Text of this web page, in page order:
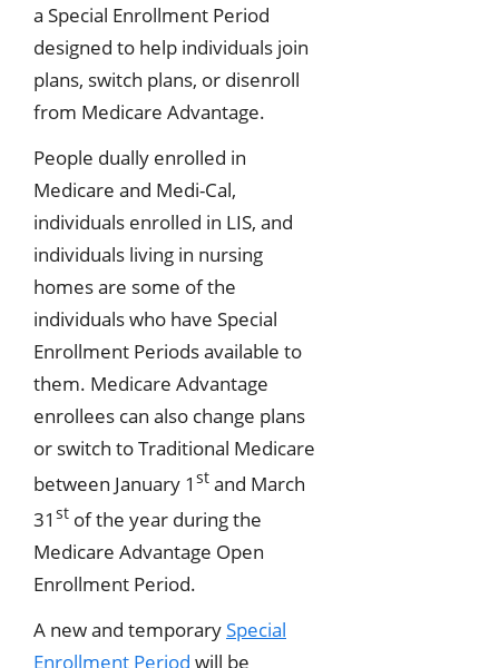
a Special Enrollment Period
designed to help individuals join
plans, switch plans, or disenroll
from Medicare Advantage.
People dually enrolled in
Medicare and Medi-Cal,
individuals enrolled in LIS, and
individuals living in nursing
homes are some of the
individuals who have Special
Enrollment Periods available to
them. Medicare Advantage
enrollees can also change plans
or switch to Traditional Medicare
between January 1 st and March
31 st of the year during the
Medicare Advantage Open
Enrollment Period.
A new and temporarySpecial
Enrollment Period will be